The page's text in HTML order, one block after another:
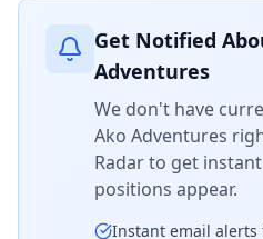
Get Notified
Adventures
We don't have
Ako Adventures
Radar to get
positions appear.
Instant email alerts